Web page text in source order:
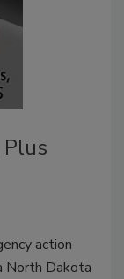
action
North Dakota